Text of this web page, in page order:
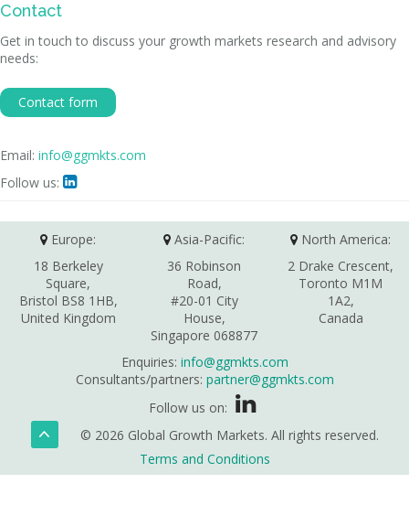
Contact
Get in touch to discuss your growth markets research and advisory
needs:
Contact form
Email: info@ggmkts.com
Follow us: 
Europe:
18 Berkeley
Square,
Bristol BS8 1HB,
United Kingdom
Asia-Pacific:
36 Robinson
Road,
#20-01 City
House,
Singapore 068877
North America:
2 Drake Crescent,
Toronto M1M
1A2,
Canada
Enquiries: info@ggmkts.com
Consultants/partners: partner@ggmkts.com
Follow us on:
© 2026 Global Growth Markets. All rights reserved.
Terms and Conditions